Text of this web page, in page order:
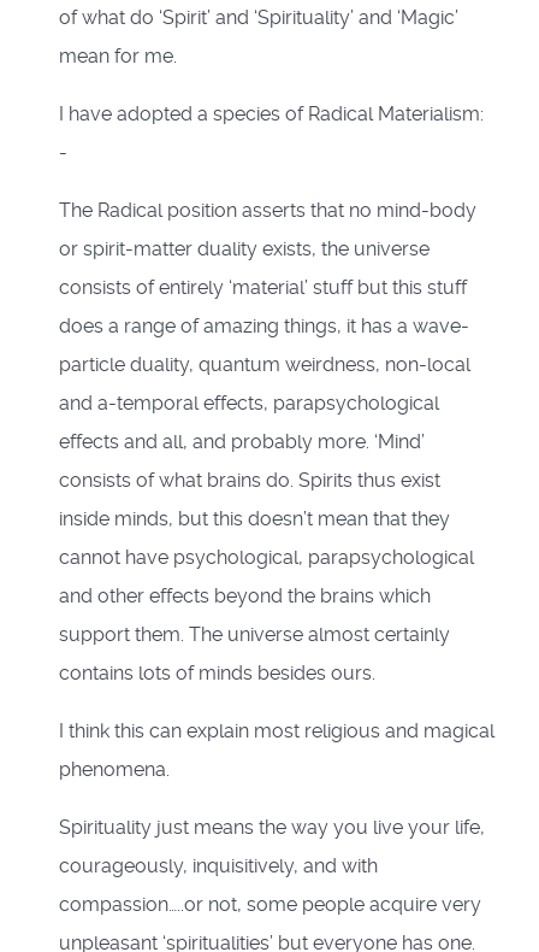
of what do ‘Spirit’ and ‘Spirituality’ and ‘Magic’
mean for me.
I have adopted a species of Radical Materialism:
-
The Radical position asserts that no mind-body
or spirit-matter duality exists, the universe
consists of entirely ‘material’ stuff but this stuff
does a range of amazing things, it has a wave-
particle duality, quantum weirdness, non-local
and a-temporal effects, parapsychological
effects and all, and probably more. ‘Mind’
consists of what brains do. Spirits thus exist
inside minds, but this doesn’t mean that they
cannot have psychological, parapsychological
and other effects beyond the brains which
support them. The universe almost certainly
contains lots of minds besides ours.
I think this can explain most religious and magical
phenomena.
Spirituality just means the way you live your life,
courageously, inquisitively, and with
compassion…..or not, some people acquire very
unpleasant ‘spiritualities’ but everyone has one.